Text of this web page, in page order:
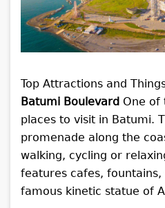
Top Attractions and
Batumi Boulevard One of
places to visit in Batumi.
promenade along the
walking, cycling or
features cafes,
famous kinetic statue of